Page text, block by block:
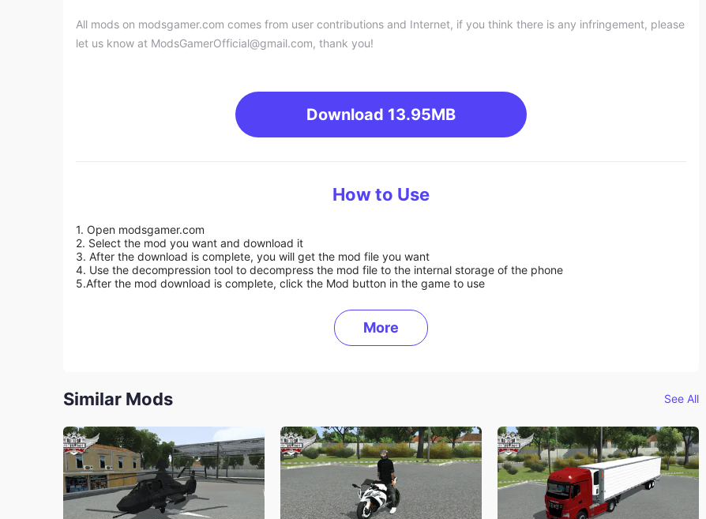
All mods on modsgamer.com comes from user contributions and Internet, if you think there is any infringement, please
let us know at ModsGamerOfficial@gmail.com, thank you!
Download 13.95MB
How to Use
1. Open modsgamer.com
2. Select the mod you want and download it
3. After the download is complete, you will get the mod file you want
4. Use the decompression tool to decompress the mod file to the internal storage of the phone
5.After the mod download is complete, click the Mod button in the game to use
More
Similar Mods See All